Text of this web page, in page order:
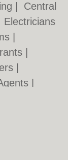
Central
Electricians